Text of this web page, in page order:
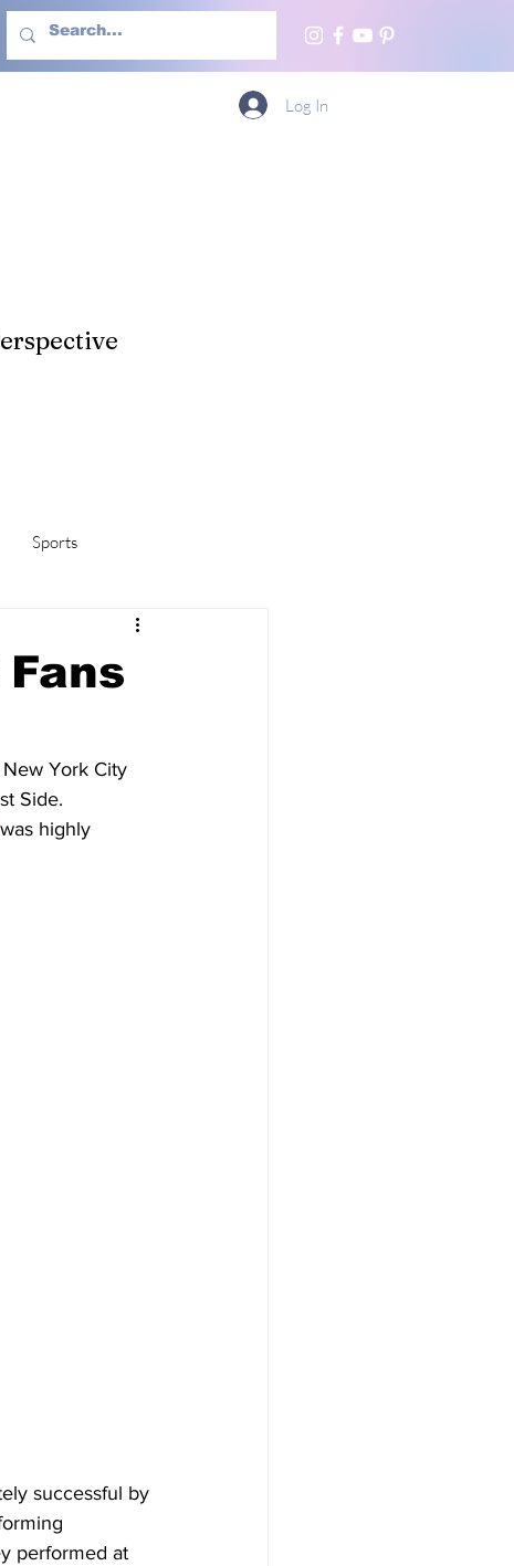
Us More
Log In
Sports
Life in Korea
York City
Side.
was highly
successful by
performed at